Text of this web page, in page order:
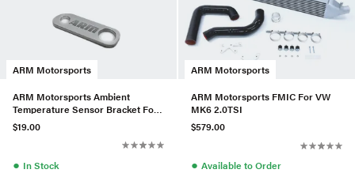
ARM Motorsports
ARM Motorsports Ambient
Temperature Sensor Bracket For
VW MK7
$19.00
● In Stock
ARM Motorsports
ARM Motorsports FMIC For VW
MK6 2.0TSI
$579.00
● Available to Order